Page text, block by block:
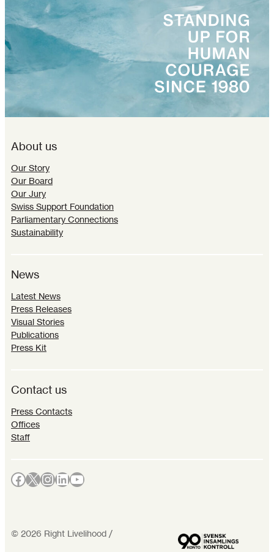
About us
Our Story
Our Board
Our Jury
Swiss Support Foundation
Parliamentary Connections
Sustainability
News
Latest News
Press Releases
Visual Stories
Publications
Press Kit
Contact us
Press Contacts
Offices
Staff
Facebook X InstagramLinkedIn YouTube
© 2026 Right Livelihood /